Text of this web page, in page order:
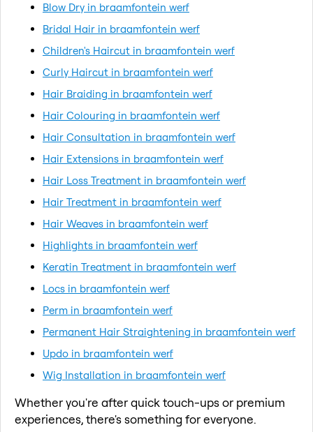
Blow Dry in braamfontein werf
Bridal Hair in braamfontein werf
Children's Haircut in braamfontein werf
Curly Haircut in braamfontein werf
Hair Braiding in braamfontein werf
Hair Colouring in braamfontein werf
Hair Consultation in braamfontein werf
Hair Extensions in braamfontein werf
Hair Loss Treatment in braamfontein werf
Hair Treatment in braamfontein werf
Hair Weaves in braamfontein werf
Highlights in braamfontein werf
Keratin Treatment in braamfontein werf
Locs in braamfontein werf
Perm in braamfontein werf
Permanent Hair Straightening in braamfontein werf
Updo in braamfontein werf
Wig Installation in braamfontein werf
Whether you're after quick touch-ups or premium
experiences, there's something for everyone.